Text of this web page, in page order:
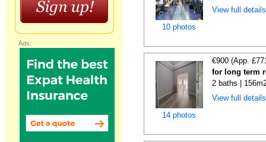
10 photos
View full
14 photos
€900 (App.
for long term
2 baths |
View full
Ads: